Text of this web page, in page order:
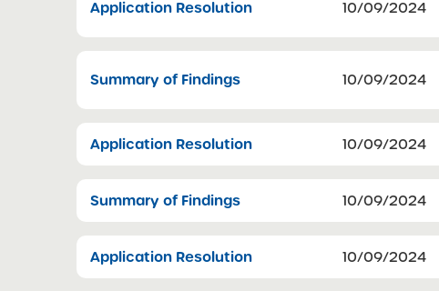
Application Resolution 10/09/2024
Summary of Findings 10/09/2024
Application Resolution 10/09/2024
Summary of Findings 10/09/2024
Application Resolution 10/09/2024